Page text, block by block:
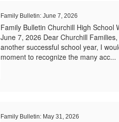
Family Bulletin: June 7, 2026
Family Bulletin Churchill High School
June 7, 2026 Dear Churchill
another successful school year, I
moment to recognize the many acc...
Family Bulletin: May 31, 2026